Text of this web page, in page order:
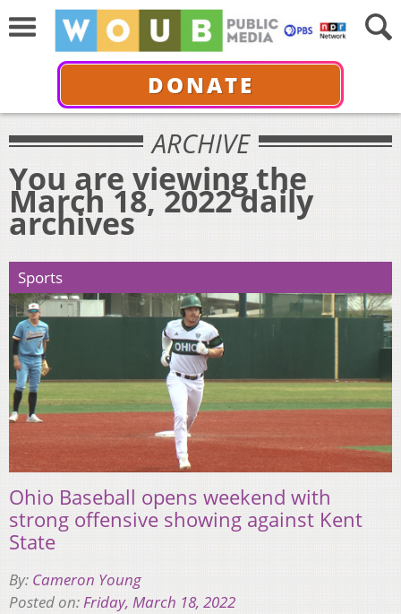
DONATE
ARCHIVE
You are viewing the
March 18, 2022 daily
archives
Sports
Ohio Baseball opens weekend with
strong offensive showing against Kent
State
By: Cameron Young
Posted on:Friday, March 18, 2022